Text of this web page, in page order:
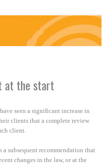
at the start
seen a significant increase in
clients that a complete review
client.
a subsequent recommendation that
changes in the law, or at the